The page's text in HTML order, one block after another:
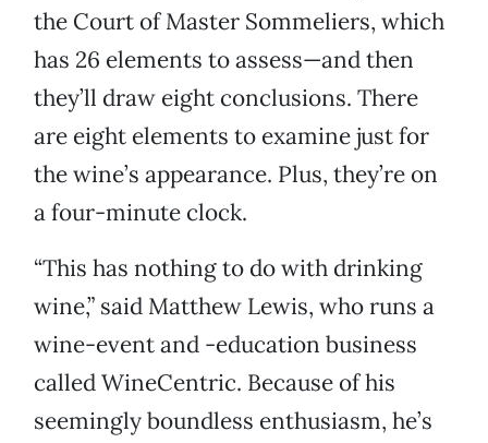
the Court of Master Sommeliers, which
has 26 elements to assess—and then
they’ll draw eight conclusions. There
are eight elements to examine just for
the wine’s appearance. Plus, they’re on
a four-minute clock.
“This has nothing to do with drinking
wine,” said Matthew Lewis, who runs a
wine-event and -education business
called WineCentric. Because of his
seemingly boundless enthusiasm, he’s